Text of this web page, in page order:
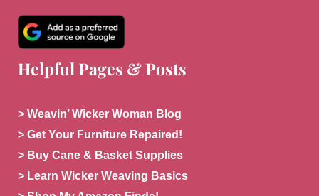
Helpful Pages & Posts
> Weavin’ Wicker Woman Blog
> Get Your Furniture Repaired!
> Buy Cane & Basket Supplies
> Learn Wicker Weaving Basics